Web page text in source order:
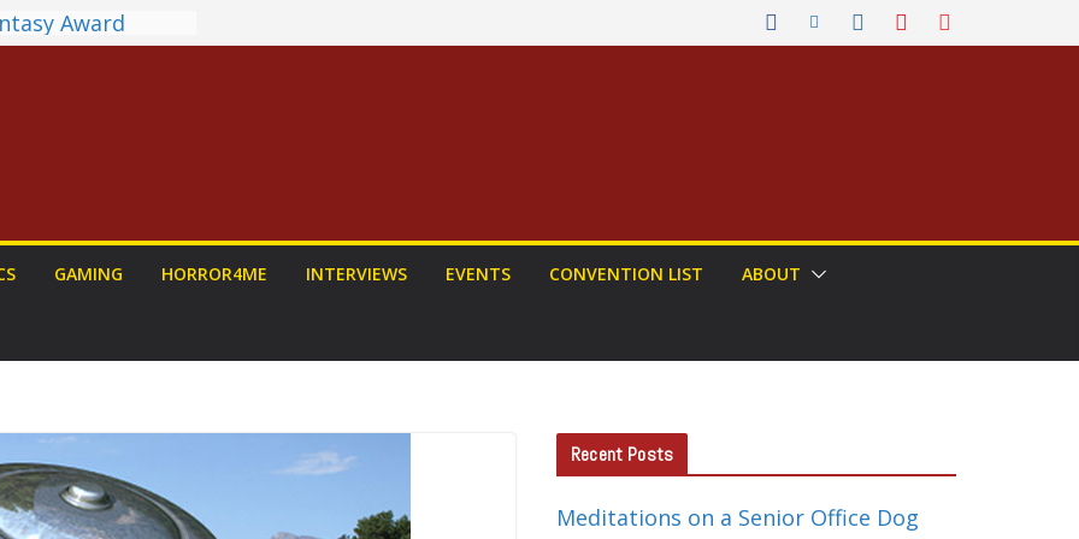
Award
PROJECT HAIL
Run
Anime
GAMING HORROR4ME INTERVIEWS EVENTS CONVENTION LIST ABOUT
Recent Posts
Meditations on a Senior Office Dog